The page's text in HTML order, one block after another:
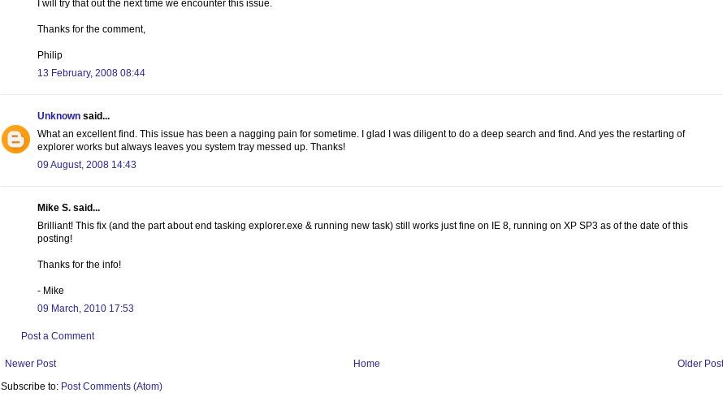
I will try that out the next time we encounter this issue.
Thanks for the comment,
Philip
13 February, 2008 08:44
Unknown said...
What an excellent find. This issue has been a nagging pain for sometime. I glad I was diligent to do a deep search and find. And yes the restarting of
explorer works but always leaves you system tray messed up. Thanks!
09 August, 2008 14:43
Mike S. said...
Brilliant! This fix (and the part about end tasking explorer.exe & running new task) still works just fine on IE 8, running on XP SP3 as of the date of this
posting!
Thanks for the info!
- Mike
09 March, 2010 17:53
Post a Comment
Newer Post Older Post
Home
Subscribe to: Post Comments (Atom)